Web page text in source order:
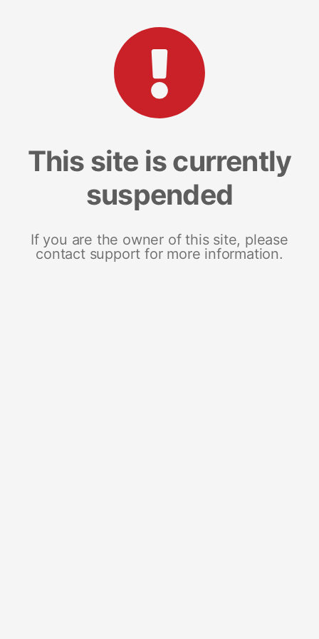
This site is currently
suspended
If you are the owner of this site, please
contact support for more information.